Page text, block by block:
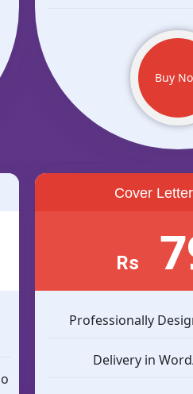
Buy
Cover
Rs
Professionally
Delivery in